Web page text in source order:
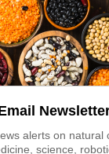
alerts on natural
science,